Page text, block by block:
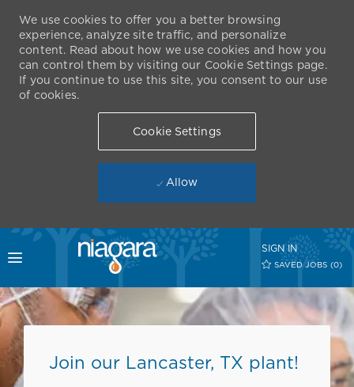
Skip to main content
Toggle menu
SIGN IN
SAVED JOBS (0)
-
We use cookies to offer you a better browsing
experience, analyze site traffic, and personalize
content. Read about how we use cookies and how you
can control them by visiting our Cookie Settings page.
If you continue to use this site, you consent to our use
of cookies.
Cookie Settings
Allow
Join our Lancaster, TX plant!